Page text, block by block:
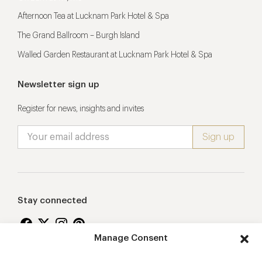
Manage Consent
Afternoon Tea at Lucknam Park Hotel & Spa
The Grand Ballroom – Burgh Island
Walled Garden Restaurant at Lucknam Park Hotel & Spa
Newsletter sign up
Register for news, insights and invites
Stay connected